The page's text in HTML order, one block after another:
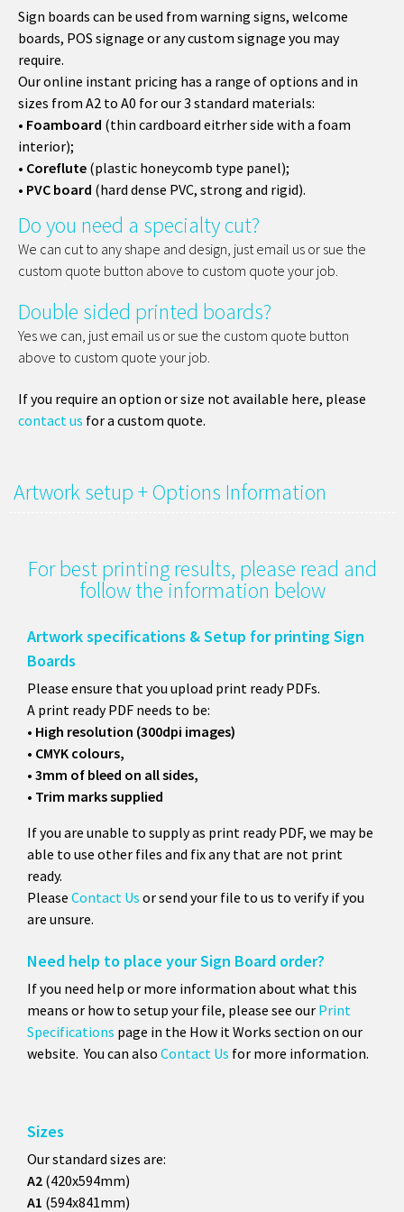
Sign boards can be used from warning signs, welcome
boards, POS signage or any custom signage you may
require.
Our online instant pricing has a range of options and in
sizes from A2 to A0 for our 3 standard materials:
• Foamboard (thin cardboard eitrher side with a foam
interior);
• Coreflute (plastic honeycomb type panel);
• PVC board (hard dense PVC, strong and rigid).
Do you need a specialty cut?
We can cut to any shape and design, just email us or sue the
custom quote button above to custom quote your job.
Double sided printed boards?
Yes we can, just email us or sue the custom quote button
above to custom quote your job.
If you require an option or size not available here, please
contact us for a custom quote.
Artwork setup + Options Information
For best printing results, please read and
follow the information below
Artwork specifications & Setup for printing Sign
Boards
Please ensure that you upload print ready PDFs.
A print ready PDF needs to be:
• High resolution (300dpi images)
• CMYK colours,
• 3mm of bleed on all sides,
• Trim marks supplied
If you are unable to supply as print ready PDF, we may be
able to use other files and fix any that are not print
ready.
Please Contact Us or send your file to us to verify if you
are unsure.
Need help to place your Sign Board order?
If you need help or more information about what this
means or how to setup your file, please see our Print
Specifications page in the How it Works section on our
website. You can also Contact Us for more information.
Sizes
Our standard sizes are:
A2 (420x594mm)
A1 (594x841mm)